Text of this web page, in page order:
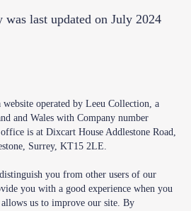
last updated on July 2024
website operated by Leeu Collection, a
and Wales with Company number
is at Dixcart House Addlestone Road,
Surrey, KT15 2LE.
you from other users of our
you with a good experience when you
us to improve our site. By